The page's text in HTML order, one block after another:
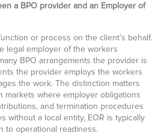
a BPO provider and an Employer of
or process on the client’s behalf.
legal employer of the workers
BPO arrangements the provider is
the provider employs the workers
the work. The distinction matters
markets where employer obligations
and termination procedures
without a local entity, EOR is typically
to operational readiness.